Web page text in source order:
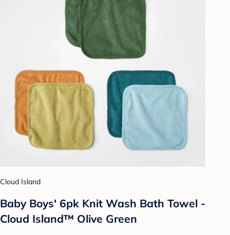
Cloud Island
Baby Boys' 6pk Knit Wash Bath Towel -
Cloud Island™ Olive Green